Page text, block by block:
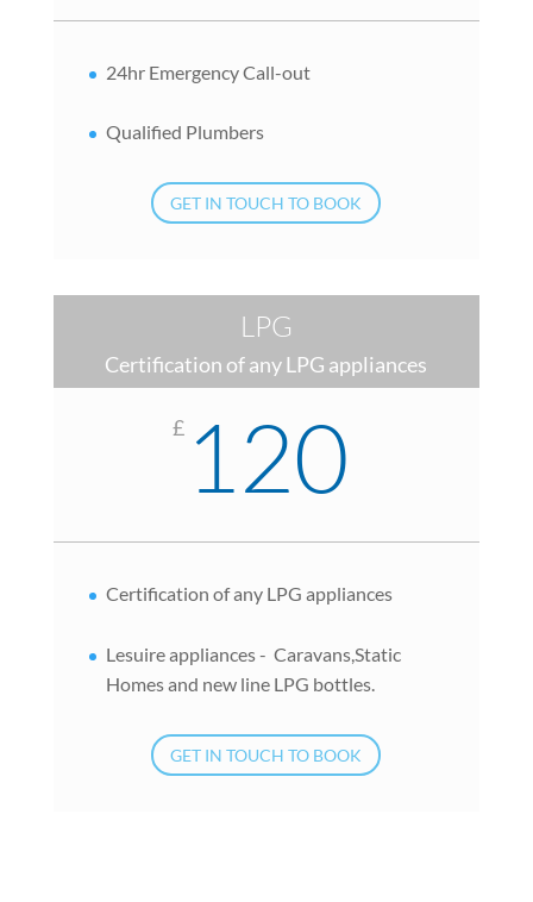
24hr Emergency Call-out
Qualified Plumbers
GET IN TOUCH TO BOOK
LPG
Certification of any LPG appliances
£120
Certification of any LPG appliances
Lesuire appliances - Caravans,Static
Homes and new line LPG bottles.
GET IN TOUCH TO BOOK